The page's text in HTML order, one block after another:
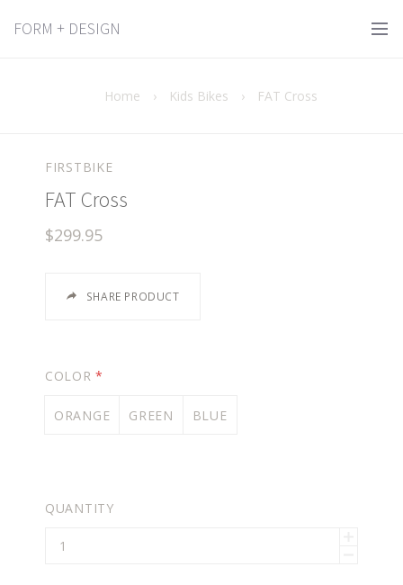
FORM + DESIGN
Home › Kids Bikes › FAT Cross
FIRSTBIKE
FAT Cross
$299.95
SHARE PRODUCT
COLOR*
ORANGE GREEN BLUE
QUANTITY